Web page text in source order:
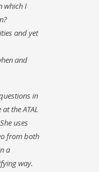
which I
and yet
and
in
the ATAL
uses
from both
a
way.